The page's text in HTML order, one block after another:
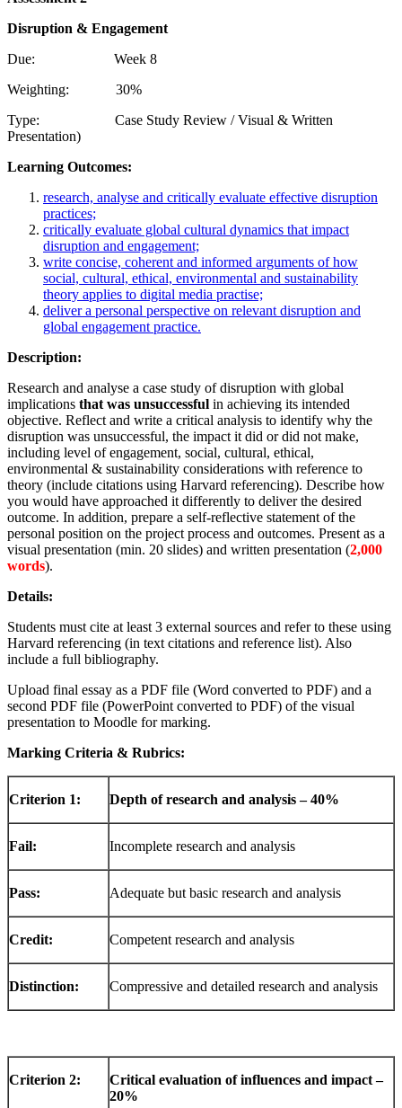
Disruption & Engagement
Due: Week 8
Weighting: 30%
Type: Case Study Review / Visual & Written
Presentation)
Learning Outcomes:
research, analyse and critically evaluate effective disruption
practices;
critically evaluate global cultural dynamics that impact
disruption and engagement;
write concise, coherent and informed arguments of how
social, cultural, ethical, environmental and sustainability
theory applies to digital media practise;
deliver a personal perspective on relevant disruption and
global engagement practice.
Description:
Research and analyse a case study of disruption with global
implications that was unsuccessful in achieving its intended
objective. Reflect and write a critical analysis to identify why the
disruption was unsuccessful, the impact it did or did not make,
including level of engagement, social, cultural, ethical,
environmental & sustainability considerations with reference to
theory (include citations using Harvard referencing). Describe how
you would have approached it differently to deliver the desired
outcome. In addition, prepare a self-reflective statement of the
personal position on the project process and outcomes. Present as a
visual presentation (min. 20 slides) and written presentation (2,000
words).
Details:
Students must cite at least 3 external sources and refer to these using
Harvard referencing (in text citations and reference list). Also
include a full bibliography.
Upload final essay as a PDF file (Word converted to PDF) and a
second PDF file (PowerPoint converted to PDF) of the visual
presentation to Moodle for marking.
Marking Criteria & Rubrics:
Criterion 1: Depth of research and analysis – 40%
Fail: Incomplete research and analysis
Pass: Adequate but basic research and analysis
Credit: Competent research and analysis
Distinction: Compressive and detailed research and analysis
Criterion 2: Critical evaluation of influences and impact –
20%